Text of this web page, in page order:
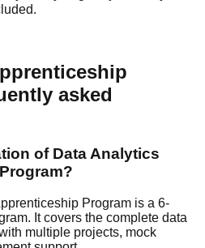
asked
of Data Analytics
Program is a 6-
It covers the complete data
multiple projects, mock